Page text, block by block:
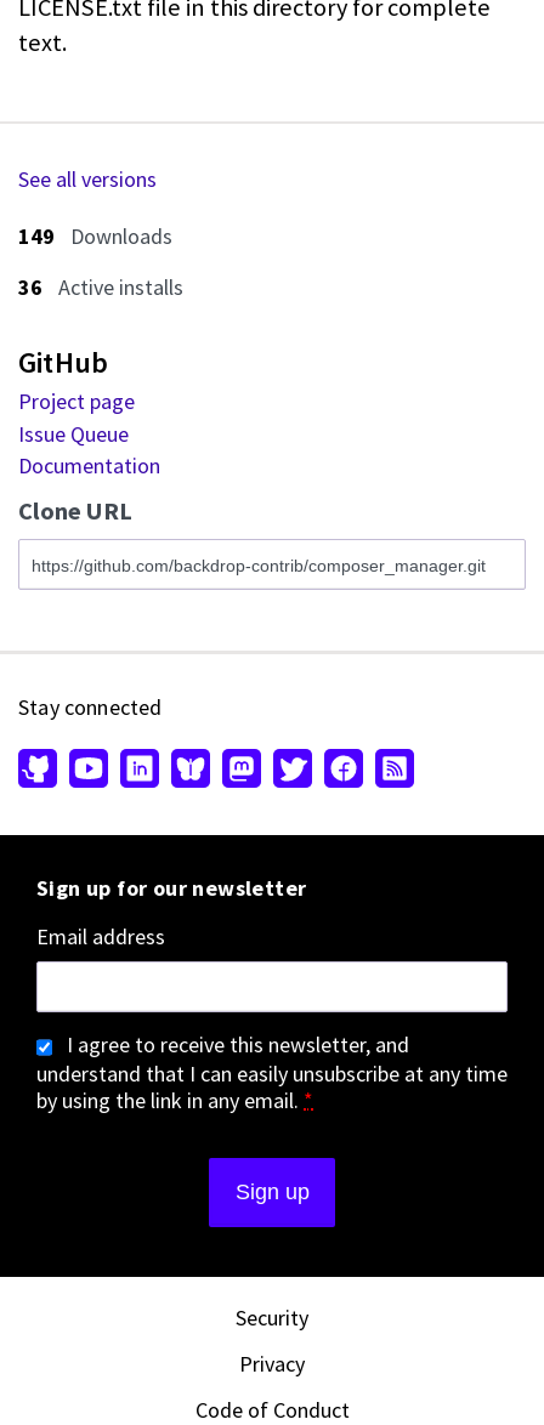
LICENSE.txt file in this directory forcomplete
text.
See all versions
149
Downloads
36
Active installs
GitHub
Project page
Issue Queue
Documentation
Clone URL
Stay connected
Sign up for our newsletter
Email address
I agree to receive this newsletter, and
understand that I can easily unsubscribe at any time
by using the link in any email. *
Security
Privacy
Code of Conduct